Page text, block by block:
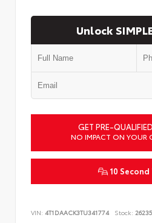
Unlock
GET PRE-
NO IMPACT ON YOUR
10
VIN: 4T1DAACK3TU341774 Stock: